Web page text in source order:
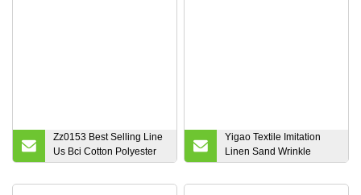
Zz0153 Best Selling Line
Us Bci Cotton Polyester
Elastane Fabric of Raw
Yigao Textile Imitation
Linen Sand Wrinkle
Washing Fabric Pure